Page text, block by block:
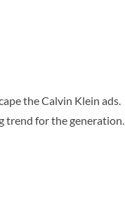
the Calvin Klein ads.
trend for the generation.